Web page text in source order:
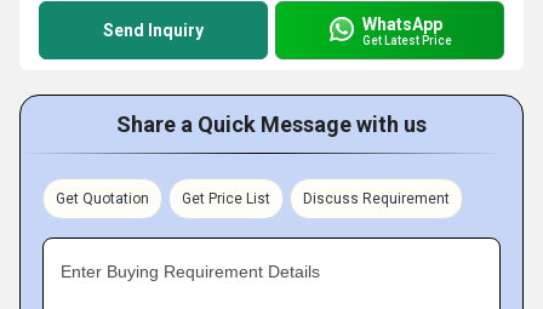
Send Inquiry WhatsApp
Get Latest Price
Share a Quick Message with us
Get Quotation Get Price List Discuss Requirement
Enter Buying Requirement Details